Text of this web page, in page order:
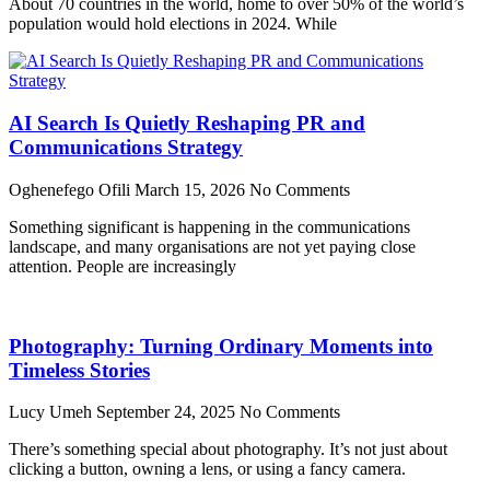
About 70 countries in the world, home to over 50% of the world’s
population would hold elections in 2024. While
AI Search Is Quietly Reshaping PR and
Communications Strategy
Oghenefego Ofili March 15, 2026 No Comments
Something significant is happening in the communications
landscape, and many organisations are not yet paying close
attention. People are increasingly
Photography: Turning Ordinary Moments into
Timeless Stories
Lucy Umeh September 24, 2025 No Comments
There’s something special about photography. It’s not just about
clicking a button, owning a lens, or using a fancy camera.